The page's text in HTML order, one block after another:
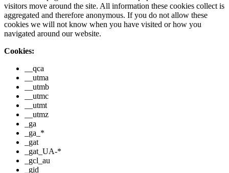
visitors move around the site. All information these cookies collect is
aggregated and therefore anonymous. If you do not allow these
cookies we will not know when you have visited or how you
navigated around our website.
Cookies:
__qca
__utma
__utmb
__utmc
__utmt
__utmz
_ga
_ga_*
_gat
_gat_UA-*
_gcl_au
_gid